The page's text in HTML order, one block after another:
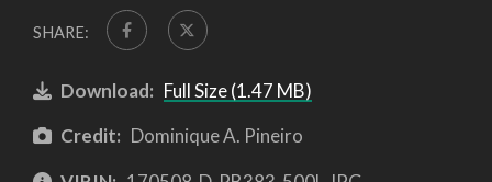
SHARE:
Download: Full Size (1.47 MB)
Credit: Dominique A. Pineiro